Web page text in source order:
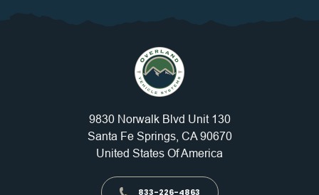
9830 Norwalk Blvd Unit 130
Santa Fe Springs, CA 90670
United States Of America
833-226-4863